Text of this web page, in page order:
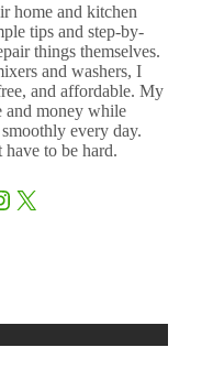
home and kitchen
tips and step-by-
things themselves.
and washers, I
and affordable. My
and money while
every day.
have to be hard.
X